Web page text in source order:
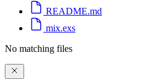
README.md
mix.exs
No matching files